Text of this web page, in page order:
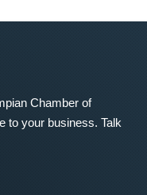
Chamber of
to your business. Talk